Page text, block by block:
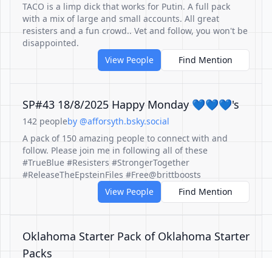
TACO is a limp dick that works for Putin. A full pack
with a mix of large and small accounts. All great
resisters and a fun crowd.. Vet and follow, you won't be
disappointed.
View People
Find Mention
SP#43 18/8/2025 Happy Monday 💙💙💙's
142 peopleby @afforsyth.bsky.social
A pack of 150 amazing people to connect with and
follow. Please join me in following all of these
#TrueBlue #Resisters #StrongerTogether
#ReleaseTheEpsteinFiles #Free@brittboosts
View People
Find Mention
Oklahoma Starter Pack of Oklahoma Starter
Packs